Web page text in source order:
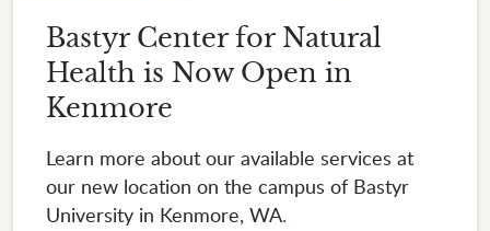
Bastyr Center for Natural
Health is Now Open in
Kenmore
Learn more about our available services at
our new location on the campus of Bastyr
University in Kenmore, WA.